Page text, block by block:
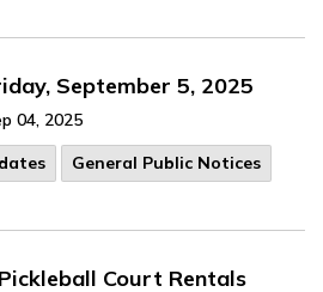
September 5, 2025
04, 2025
General Public Notices
Court Rentals